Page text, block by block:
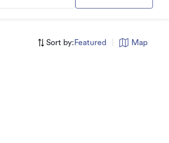
Sort by: Featured Map